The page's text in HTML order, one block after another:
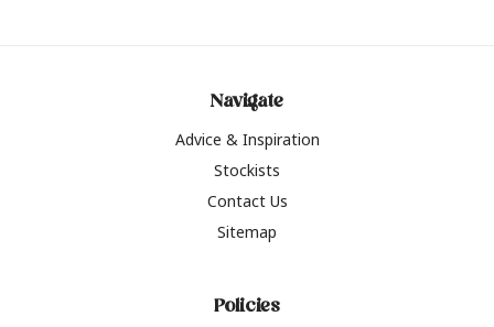
Navigate
Advice & Inspiration
Stockists
Contact Us
Sitemap
Policies